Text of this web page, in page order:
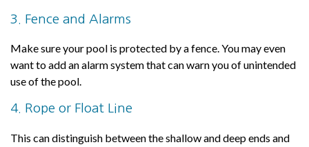
3. Fence and Alarms
Make sure your pool is protected by a fence. You may even
want to add an alarm system that can warn you of unintended
use of the pool.
4. Rope or Float Line
This can distinguish between the shallow and deep ends and